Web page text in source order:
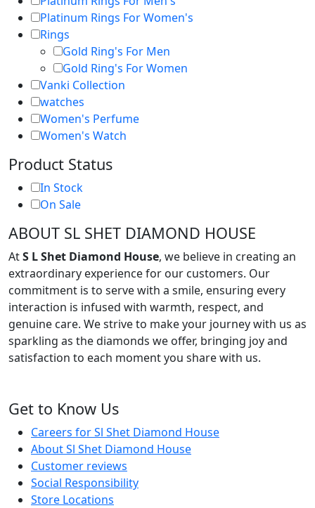
Platinum Rings For Women's
Rings
Gold Ring's For Men
Gold Ring's For Women
Vanki Collection
watches
Women's Perfume
Women's Watch
Product Status
In Stock
On Sale
ABOUT SL SHET DIAMOND HOUSE
AtS L Shet Diamond House, we believe in creating an
extraordinary experience for our customers. Our
commitment is to serve with a smile, ensuring every
interaction is infused with warmth, respect, and
genuine care. We strive to make your journey with us as
sparkling as the diamonds we offer, bringing joy and
satisfaction to each moment you share with us.
Get to Know Us
Careers for Sl Shet Diamond House
About Sl Shet Diamond House
Customer reviews
Social Responsibility
Store Locations